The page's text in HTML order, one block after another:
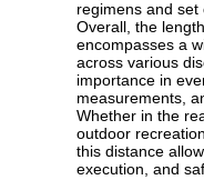
regimens and set
Overall, the
encompasses a
across various
importance in
measurements,
Whether in the
outdoor
this distance
execution, and